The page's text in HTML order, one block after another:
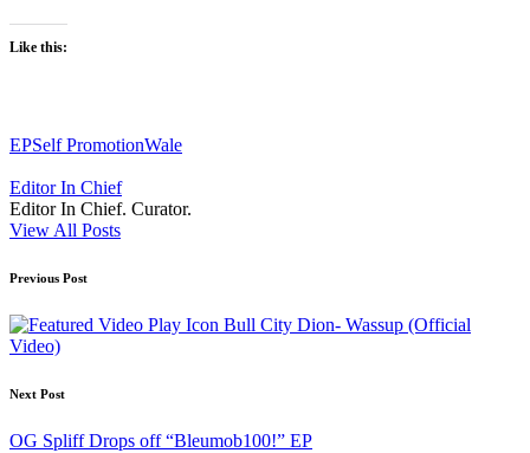
Like this:
Tags:
EPSelf PromotionWale
Editor In Chief
Editor In Chief. Curator.
View All Posts
Post
navigation
Previous Post
Bull City Dion- Wassup (Official
Video)
Next Post
OG Spliff Drops off “Bleumob100!” EP